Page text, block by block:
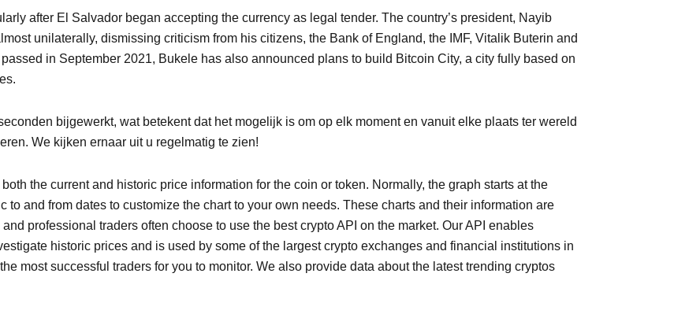
after El Salvador began accepting the currency as legal tender. The country’s president, Nayib
unilaterally, dismissing criticism from his citizens, the Bank of England, the IMF, Vitalik Buterin and
in September 2021, Bukele has also announced plans to build Bitcoin City, a city fully based on
bijgewerkt, wat betekent dat het mogelijk is om op elk moment en vanuit elke plaats ter wereld
We kijken ernaar uit u regelmatig te zien!
the current and historic price information for the coin or token. Normally, the graph starts at the
to and from dates to customize the chart to your own needs. These charts and their information are
professional traders often choose to use the best crypto API on the market. Our API enables
historic prices and is used by some of the largest crypto exchanges and financial institutions in
most successful traders for you to monitor. We also provide data about the latest trending cryptos